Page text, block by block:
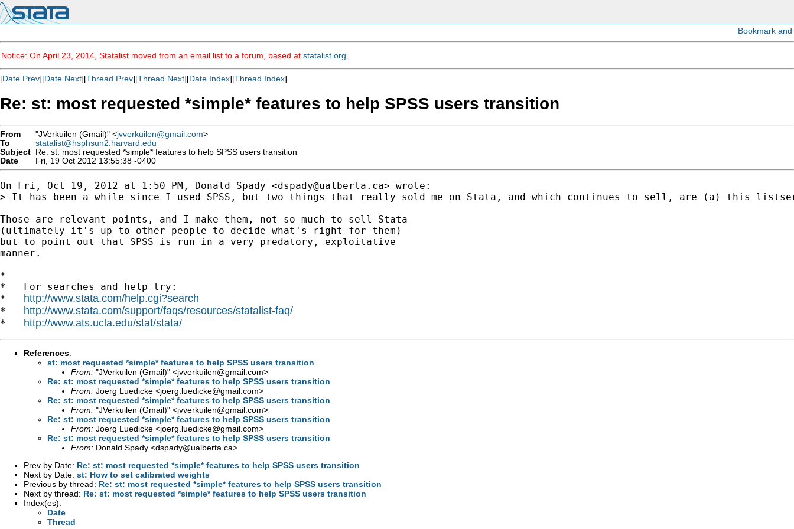
Notice: On April 23, 2014, Statalist moved from an email list to a forum, based at statalist.org
[Date Prev][Date Next][Thread Prev][Thread Next][Date Index][Thread Index]
Re: st: most requested *simple* features to help SPSS users transition
From "JVerkuilen (Gmail)" <jvverkuilen@gmail.com>
To
statalist@hsphsun2.harvard.edu
Subject Re: st: most requested *simple* features to help SPSS users transition
Date
Fri, 19 Oct 2012 13:55:38 -0400
On Fri, Oct 19, 2012 at 1:50 PM, Donald Spady <dspady@ualberta.ca> wrote:
> It has been a while since I used SPSS, but two things that really sold me on Stata, and which continues to sell, are (a) this
Those are relevant points, and I make them, not so much to sell Stata
(ultimately it's up to other people to decide what's right for them)
but to point out that SPSS is run in a very predatory, exploitative
manner.
*
*   For searches and help try:
* http://www.stata.com/help.cgi?search
* http://www.stata.com/support/faqs/resources/statalist-faq/
* http://www.ats.ucla.edu/stat/stata/
References:
st: most requested *simple* features to help SPSS users transition
From: "JVerkuilen (Gmail)" <jvverkuilen@gmail.com>
Re: st: most requested *simple* features to help SPSS users transition
From: Joerg Luedicke <joerg.luedicke@gmail.com>
Re: st: most requested *simple* features to help SPSS users transition
From: "JVerkuilen (Gmail)" <jvverkuilen@gmail.com>
Re: st: most requested *simple* features to help SPSS users transition
From: Joerg Luedicke <joerg.luedicke@gmail.com>
Re: st: most requested *simple* features to help SPSS users transition
From: Donald Spady <dspady@ualberta.ca>
Prev by Date: Re: st: most requested *simple* features to help SPSS users transition
Next by Date: st: How to set calibrated weights
Previous by thread: Re: st: most requested *simple* features to help SPSS users transition
Next by thread: Re: st: most requested *simple* features to help SPSS users transition
Index(es):
Date
Thread